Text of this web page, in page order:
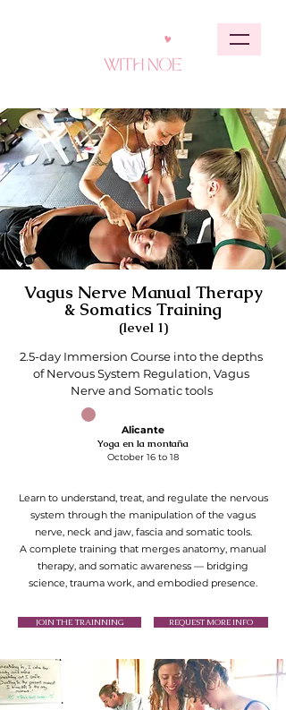
Vagus Nerve Manual Therapy
& Somatics Training
(level 1)
2.5-day Immersion Course into the depths
of Nervous System Regulation, Vagus
Nerve and Somatic tools
Alicante
Yoga en la montaña
October 16 to 18
Learn to understand, treat, and regulate the nervous
system through the manipulation of the vagus
nerve, neck and jaw, fascia and somatic tools.
A complete training that merges anatomy, manual
therapy, and somatic awareness — bridging
science, trauma work, and embodied presence.
JOIN THE TRAINNING REQUEST MORE INFO